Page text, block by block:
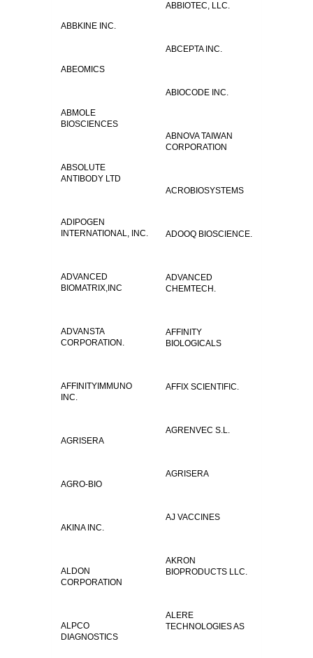
ABBIOTEC, LLC.
ABBKINE INC.
ABCEPTA INC.
ABEOMICS
ABIOCODE INC.
ABMOLE
BIOSCIENCES
ABNOVA TAIWAN
CORPORATION
ABSOLUTE
ANTIBODY LTD
ACROBIOSYSTEMS
ADIPOGEN
INTERNATIONAL, INC.
ADOOQ BIOSCIENCE.
ADVANCED
BIOMATRIX,INC
ADVANCED
CHEMTECH.
ADVANSTA
CORPORATION.
AFFINITY
BIOLOGICALS
AFFINITYIMMUNO
INC.
AFFIX SCIENTIFIC.
AGRENVEC S.L.
AGRISERA
AGRISERA
AGRO-BIO
AJ VACCINES
AKINA INC.
AKRON
BIOPRODUCTS LLC.
ALDON
CORPORATION
ALERE
TECHNOLOGIES AS
ALPCO
DIAGNOSTICS